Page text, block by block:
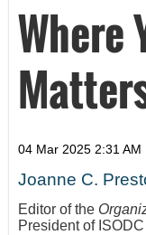
Where
04 Mar 2025 2:31 AM
Joanne C.
Editor of the
President of ISODC